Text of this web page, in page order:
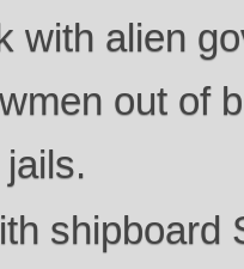
with alien
out of
shipboard